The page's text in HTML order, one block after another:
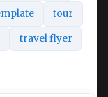
tour
travel flyer